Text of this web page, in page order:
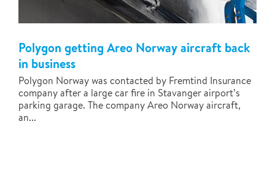
Polygon getting Areo Norway aircraft back
in business
Polygon Norway was contacted by Fremtind Insurance
company after a large car fire in Stavanger airport’s
parking garage. The company Areo Norway aircraft,
an...